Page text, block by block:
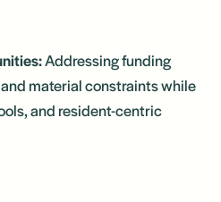
Addressing funding
material constraints while
and resident-centric